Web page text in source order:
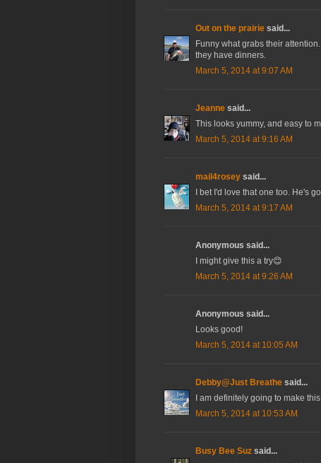
Out on the prairie said...
Funny what grabs their
they have dinners.
March 5, 2014 at 9:07 AM
Jeanne said...
This looks yummy, and easy to
March 5, 2014 at 9:16 AM
mail4rosey said...
I bet I'd love that one too. He's
March 5, 2014 at 9:17 AM
Anonymous said...
I might give this a try😊
March 5, 2014 at 9:26 AM
Anonymous said...
Looks good!
March 5, 2014 at 10:05 AM
Debby@Just Breathe said...
I am definitely going to make
March 5, 2014 at 10:53 AM
Busy Bee Suz said...